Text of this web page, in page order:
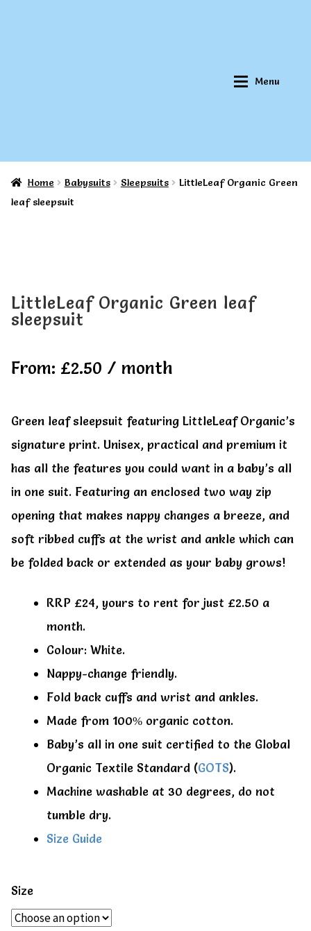
Menu
Home
All Clothes
Buy
Home
All Clothes
Buy
Home Babysuits Sleepsuits
LittleLeaf Organic Green
leaf sleepsuit
LittleLeaf Organic Green leaf
sleepsuit
From: £2.50 / month
Green leaf sleepsuit featuring LittleLeaf Organic’s
signature print. Unisex, practical and premium it
has all the features you could want in a baby’s all
in one suit. Featuring an enclosed two way zip
opening that makes nappy changes a breeze, and
soft ribbed cuffs at the wrist and ankle which can
be folded back or extended as your baby grows!
RRP £24, yours to rent for just £2.50 a
month.
Colour: White.
Nappy-change friendly.
Fold back cuffs and wrist and ankles.
Made from 100% organic cotton.
Baby’s all in one suit certified to the Global
Organic Textile Standard (GOTS).
Machine washable at 30 degrees, do not
tumble dry.
Size Guide
Size